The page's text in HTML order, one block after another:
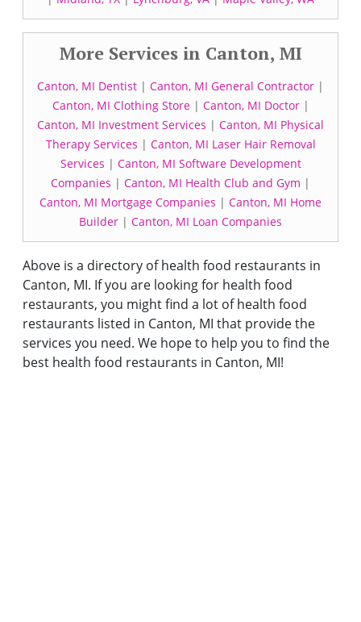
More Services in Canton, MI
Canton, MI Dentist | Canton, MI General Contractor |
Canton, MI Clothing Store| Canton, MI Doctor|
Canton, MI Investment Services | Canton, MI Physical
Therapy Services | Canton, MI Laser Hair Removal
Services | Canton, MI Software Development
Companies | Canton, MI Health Club and Gym |
Canton, MI Mortgage Companies | Canton, MI Home
Builder | Canton, MI Loan Companies
Above is a directory of health food restaurants in
Canton, MI. If you are looking for health food
restaurants, you might find a lot of health food
restaurants listed in Canton, MI that provide the
services you need. We hope to help you to find the
best health food restaurants in Canton, MI!